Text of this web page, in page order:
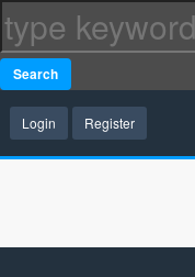
Search
Login Register